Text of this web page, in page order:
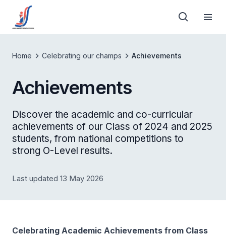
Home Celebrating our champs Achievements
Achievements
Discover the academic and co-curricular
achievements of our Class of 2024 and 2025
students, from national competitions to
strong O-Level results.
Last updated 13 May 2026
Celebrating Academic Achievements from Class